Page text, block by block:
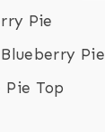
Pie
Pie
Top